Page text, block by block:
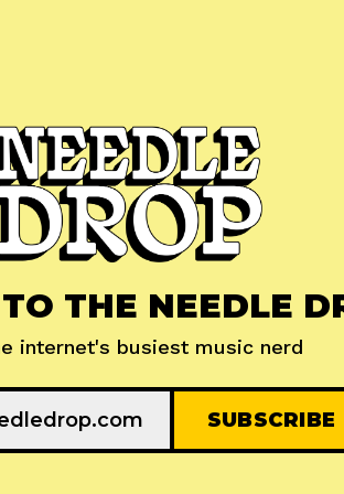
THE NEEDLE
internet's busiest music nerd